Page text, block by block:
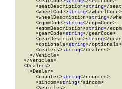
      <seatCode>
string</seatCode>
      <seatDescription>
string</
      <wheelCode>
string</wheelCode>
      <wheelDescription>
string</
      <eqpmCode>
string</eqpmCode>
      <eqpmDescription>
string</
      <gearCode>
string</gearCode>
      <gearDescription>
string</
      <optionals>
string</optionals>
      <dealers>
string</dealers>
    </Vehicle>
  </Vehicles>
  <Dealers>
    <Dealer>
      <counter>
string</counter>
      <sincom>
string</sincom>
      <Vehicles>